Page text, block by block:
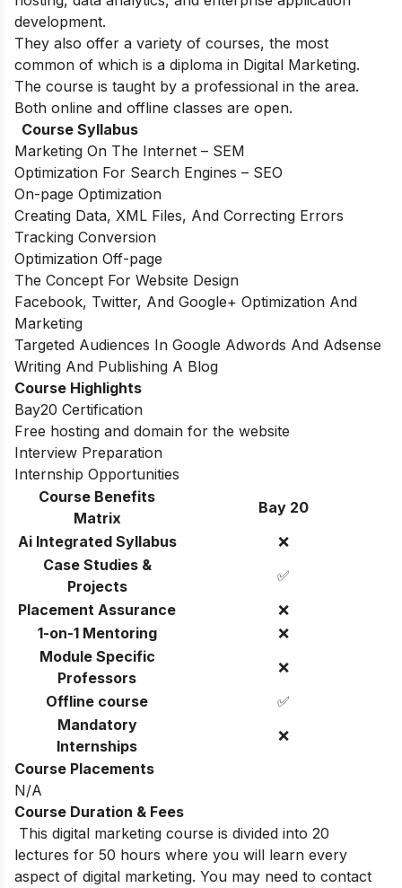
development.
They also offer a variety of courses, the most
common of which is a diploma in Digital Marketing.
The course is taught by a professional in the area.
Both online and offline classes are open.
Course Syllabus
Marketing On The Internet – SEM
Optimization For Search Engines – SEO
On-page Optimization
Creating Data, XML Files, And Correcting Errors
Tracking Conversion
Optimization Off-page
The Concept For Website Design
Facebook, Twitter, And Google+ Optimization And
Marketing
Targeted Audiences In Google Adwords And Adsense
Writing And Publishing A Blog
Course Highlights
Bay20 Certification
Free hosting and domain for the website
Interview Preparation
Internship Opportunities
Course Benefits
Matrix
Bay 20
Ai Integrated Syllabus
❌
Case Studies &
Projects
✅
Placement Assurance
❌
1-on-1 Mentoring
❌
Module Specific
Professors
❌
Offline course
✅
Mandatory
Internships
❌
Course Placements
N/A
Course Duration & Fees
This digital marketing course is divided into 20
lectures for 50 hours where you will learn every
aspect of digital marketing. You may need to contact